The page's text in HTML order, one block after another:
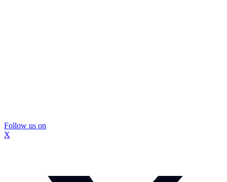
Follow us on
X